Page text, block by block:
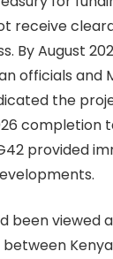
receive
By August
officials and
the
completion
provided
been viewed